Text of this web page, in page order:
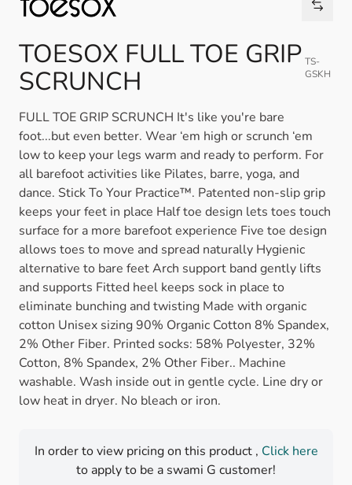
TOESOX FULL TOE GRIP
SCRUNCH
TS-
GSKH
FULL TOE GRIP SCRUNCH It's like you're bare
foot...but even better. Wear ‘em high or scrunch ‘em
low to keep your legs warm and ready to perform. For
all barefoot activities like Pilates, barre, yoga, and
dance. Stick To Your Practice™. Patented non-slip grip
keeps your feet in place Half toe design lets toes touch
surface for a more barefoot experience Five toe design
allows toes to move and spread naturally Hygienic
alternative to bare feet Arch support band gently lifts
and supports Fitted heel keeps sock in place to
eliminate bunching and twisting Made with organic
cotton Unisex sizing 90% Organic Cotton 8% Spandex,
2% Other Fiber. Printed socks: 58% Polyester, 32%
Cotton, 8% Spandex, 2% Other Fiber.. Machine
washable. Wash inside out in gentle cycle. Line dry or
low heat in dryer. No bleach or iron.
In order to view pricing on this product , Click here
to apply to be a swami G customer!